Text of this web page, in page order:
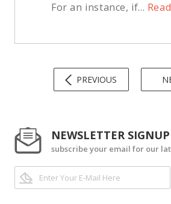
For an instance, if...
PREVIOUS
NEWSLETTER SIGNUP
subscribe your email for our